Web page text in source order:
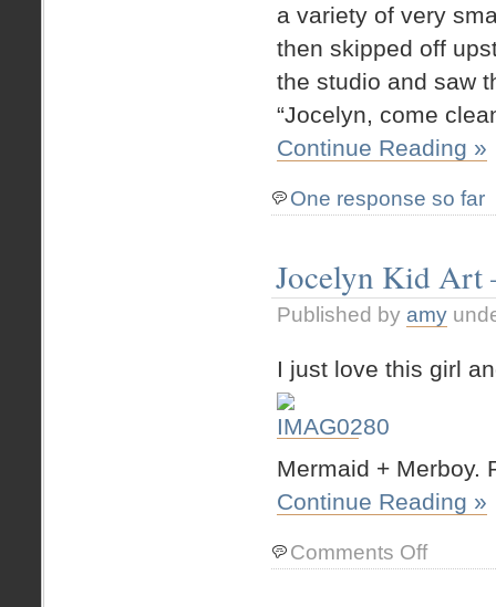
a variety of very
then skipped off
the studio and saw
“Jocelyn, come
Continue Reading »
One response so far
Jocelyn Kid Art
Published by amy
I just love this girl
Mermaid + Merboy.
Continue Reading »
Comments Offon
Jocelyn